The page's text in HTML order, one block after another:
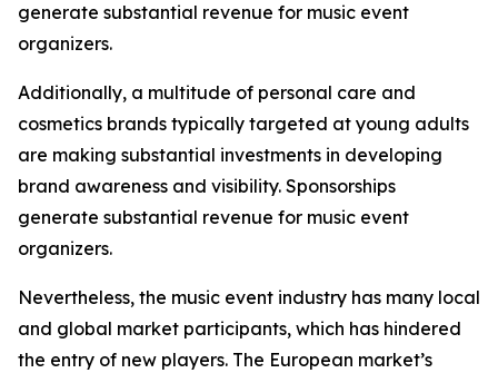
generate substantial revenue for music event
organizers.
Additionally, a multitude of personal care and
cosmetics brands typically targeted at young adults
are making substantial investments in developing
brand awareness and visibility. Sponsorships
generate substantial revenue for music event
organizers.
Nevertheless, the music event industry has many local
and global market participants, which has hindered
the entry of new players. The European market’s